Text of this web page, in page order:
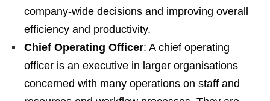
company-wide decisions and improving overall
efficiency and productivity.
Chief Operating Officer: A chief operating
officer is an executive in larger organisations
concerned with many operations on staff and